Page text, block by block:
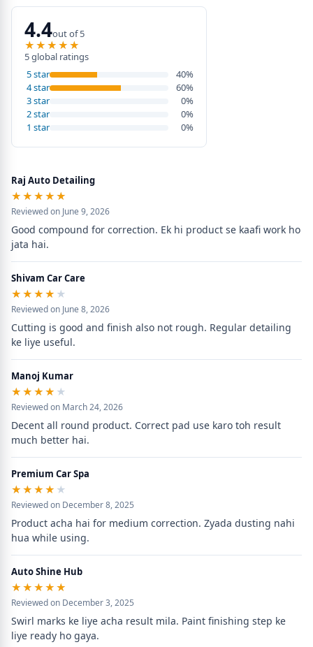
4.4out of 5
★★★★★
★★★★★
5 global ratings
5 star
40%
4 star
60%
3 star
0%
2 star
0%
1 star
0%
Raj Auto Detailing
★★★★★
★★★★★
Reviewed on June 9, 2026
Good compound for correction. Ek hi product se kaafi work ho
jata hai.
Shivam Car Care
★★★★★
★★★★★
Reviewed on June 8, 2026
Cutting is good and finish also not rough. Regular detailing
ke liye useful.
Manoj Kumar
★★★★★
★★★★★
Reviewed on March 24, 2026
Decent all round product. Correct pad use karo toh result
much better hai.
Premium Car Spa
★★★★★
★★★★★
Reviewed on December 8, 2025
Product acha hai for medium correction. Zyada dusting nahi
hua while using.
Auto Shine Hub
★★★★★
★★★★★
Reviewed on December 3, 2025
Swirl marks ke liye acha result mila. Paint finishing step ke
liye ready ho gaya.